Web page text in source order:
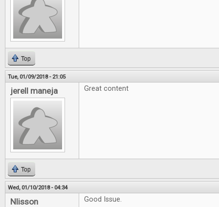
Top
Tue, 01/09/2018 - 21:05
jerell maneja Great content
Top
Wed, 01/10/2018 - 04:34
Nlisson Good Issue.